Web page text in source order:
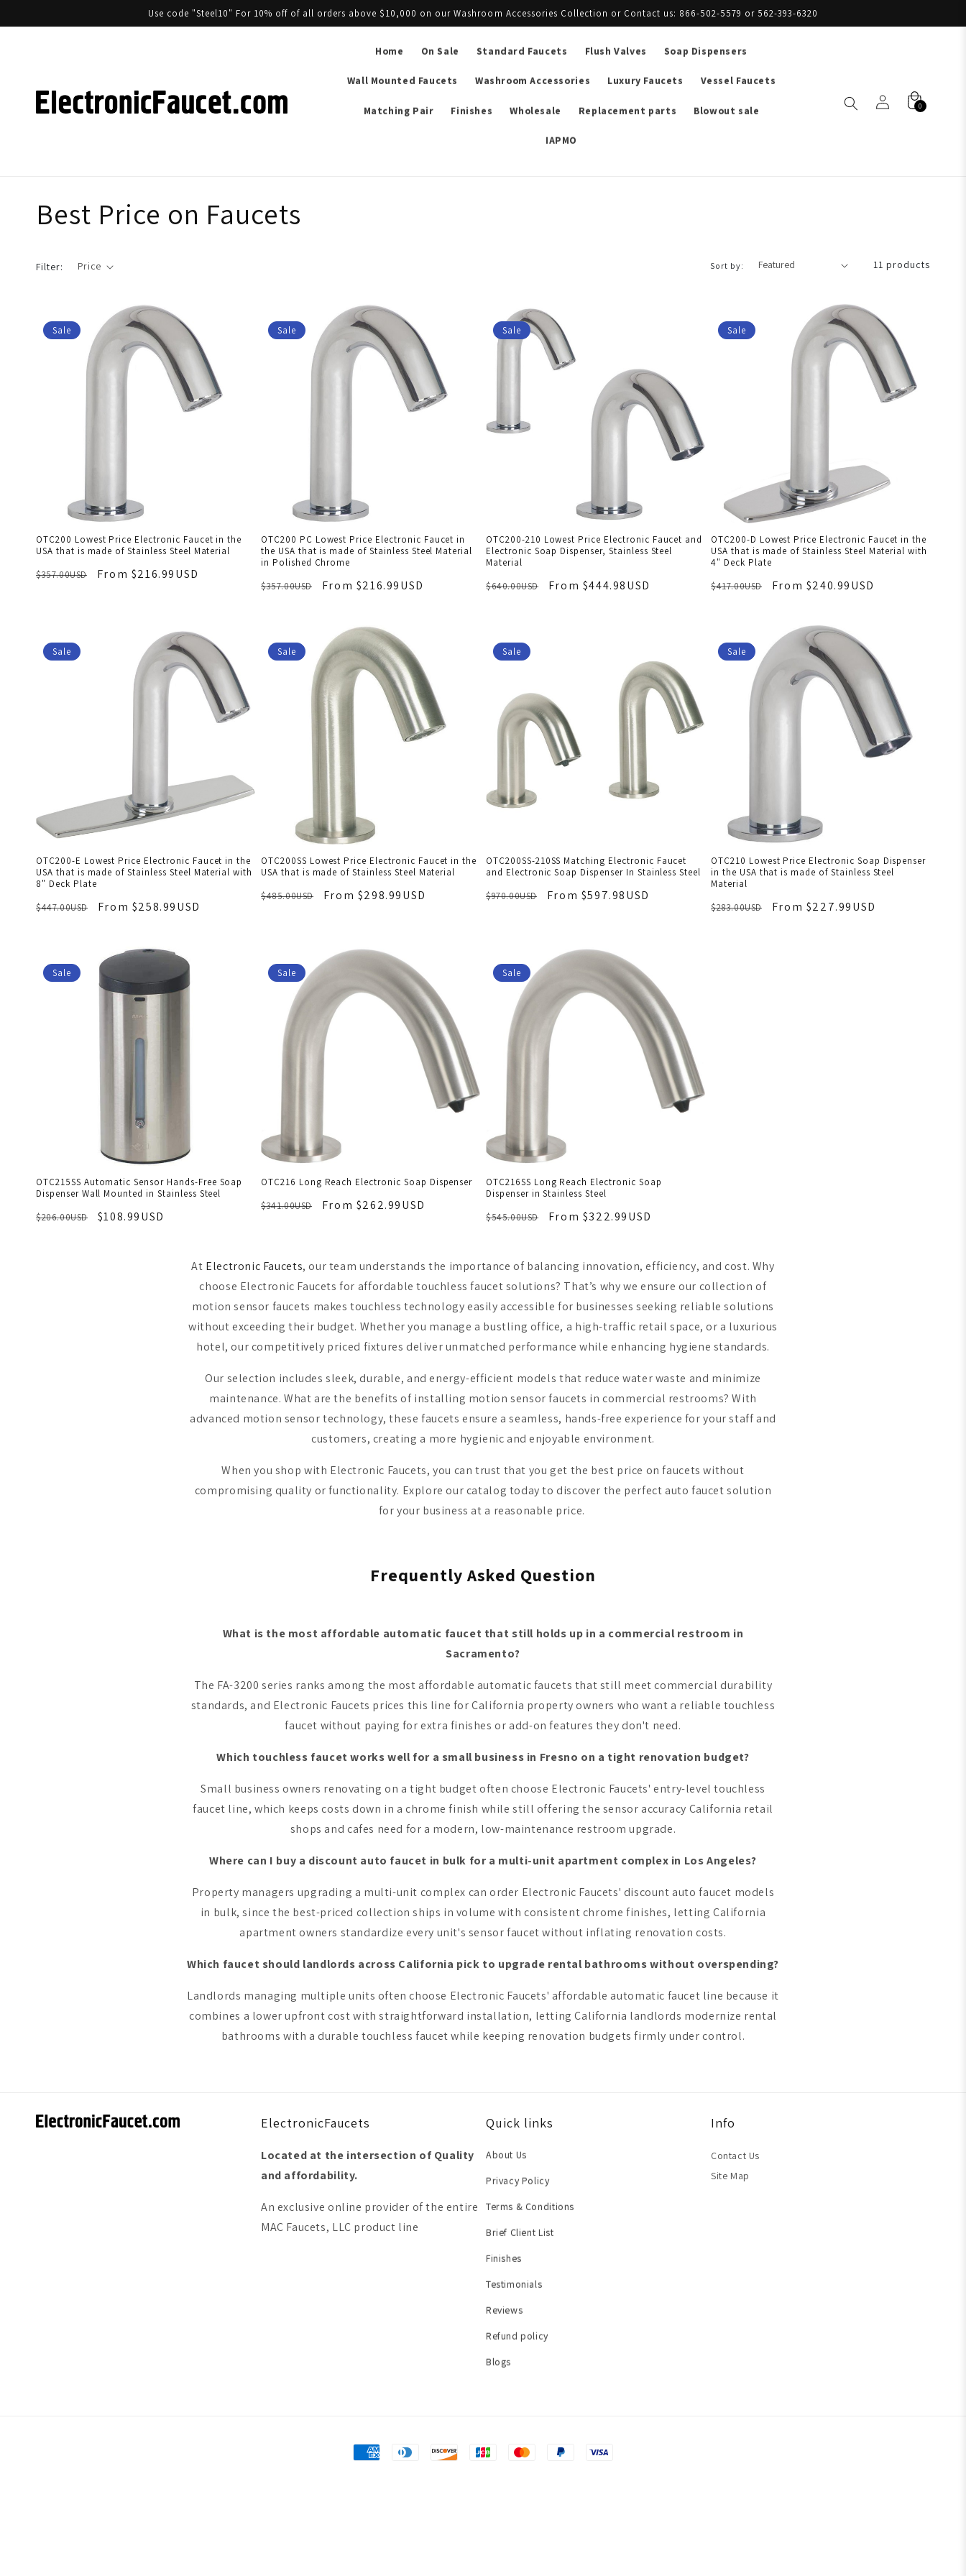
Use code "Steel10" For 10% off of all orders above $10,000 on our Washroom Accessories Collection or Contact us: 866-502-5579 or 562-393-6320
Home On Sale Standard Faucets Flush Valves Soap Dispensers
Wall Mounted Faucets Washroom Accessories Luxury Faucets Vessel Faucets
Matching Pair Finishes Wholesale Replacement parts Blowout sale
IAPMO
0
Best Price on Faucets
Filter: Price Sort by: 11 products
Sale
OTC200 Lowest Price Electronic Faucet in the
USA that is made of Stainless Steel Material
$357.00USD
From $216.99USD
Sale
OTC200 PC Lowest Price Electronic Faucet in
the USA that is made of Stainless Steel Material
in Polished Chrome
$357.00USD
From $216.99USD
Sale
OTC200-210 Lowest Price Electronic Faucet and
Electronic Soap Dispenser, Stainless Steel
Material
$640.00USD
From $444.98USD
Sale
OTC200-D Lowest Price Electronic Faucet in the
USA that is made of Stainless Steel Material with
4" Deck Plate
$417.00USD
From $240.99USD
Sale
OTC200-E Lowest Price Electronic Faucet in the
USA that is made of Stainless Steel Material with
8" Deck Plate
$447.00USD
From $258.99USD
Sale
OTC200SS Lowest Price Electronic Faucet in the
USA that is made of Stainless Steel Material
$485.00USD
From $298.99USD
Sale
OTC200SS-210SS Matching Electronic Faucet
and Electronic Soap Dispenser In Stainless Steel
$970.00USD
From $597.98USD
Sale
OTC210 Lowest Price Electronic Soap Dispenser
in the USA that is made of Stainless Steel
Material
$283.00USD
From $227.99USD
Sale
OTC215SS Automatic Sensor Hands-Free Soap
Dispenser Wall Mounted in Stainless Steel
$206.00USD
$108.99USD
Sale
OTC216 Long Reach Electronic Soap Dispenser
$341.00USD
From $262.99USD
Sale
OTC216SS Long Reach Electronic Soap
Dispenser in Stainless Steel
$545.00USD
From $322.99USD
At Electronic Faucets, our team understands the importance of balancing innovation, efficiency, and cost. Why
choose Electronic Faucets for affordable touchless faucet solutions? That’s why we ensure our collection of
motion sensor faucets makes touchless technology easily accessible for businesses seeking reliable solutions
without exceeding their budget. Whether you manage a bustling office, a high-traffic retail space, or a luxurious
hotel, our competitively priced fixtures deliver unmatched performance while enhancing hygiene standards.
Our selection includes sleek, durable, and energy-efficient models that reduce water waste and minimize
maintenance. What are the benefits of installing motion sensor faucets in commercial restrooms? With
advanced motion sensor technology, these faucets ensure a seamless, hands-free experience for your staff and
customers, creating a more hygienic and enjoyable environment.
When you shop with Electronic Faucets, you can trust that you get the best price on faucets without
compromising quality or functionality. Explore our catalog today to discover the perfect auto faucet solution
for your business at a reasonable price.
Frequently Asked Question
What is the most affordable automatic faucet that still holds up in a commercial restroom in
Sacramento?
The FA-3200 series ranks among the most affordable automatic faucets that still meet commercial durability
standards, and Electronic Faucets prices this line for California property owners who want a reliable touchless
faucet without paying for extra finishes or add-on features they don't need.
Which touchless faucet works well for a small business in Fresno on a tight renovation budget?
Small business owners renovating on a tight budget often choose Electronic Faucets' entry-level touchless
faucet line, which keeps costs down in a chrome finish while still offering the sensor accuracy California retail
shops and cafes need for a modern, low-maintenance restroom upgrade.
Where can I buy a discount auto faucet in bulk for a multi-unit apartment complex in Los Angeles?
Property managers upgrading a multi-unit complex can order Electronic Faucets' discount auto faucet models
in bulk, since the best-priced collection ships in volume with consistent chrome finishes, letting California
apartment owners standardize every unit's sensor faucet without inflating renovation costs.
Which faucet should landlords across California pick to upgrade rental bathrooms without overspending?
Landlords managing multiple units often choose Electronic Faucets' affordable automatic faucet line because it
combines a lower upfront cost with straightforward installation, letting California landlords modernize rental
bathrooms with a durable touchless faucet while keeping renovation budgets firmly under control.
ElectronicFaucets
Located at the intersection of Quality
and affordability.
An exclusive online provider of the entire
MAC Faucets, LLC product line
Quick links
About Us
Privacy Policy
Terms & Conditions
Brief Client List
Finishes
Testimonials
Reviews
Refund policy
Blogs
Info
Contact Us
Site Map